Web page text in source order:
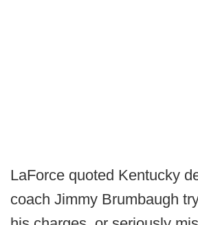
LaForce quoted Kentucky
coach Jimmy Brumbaugh